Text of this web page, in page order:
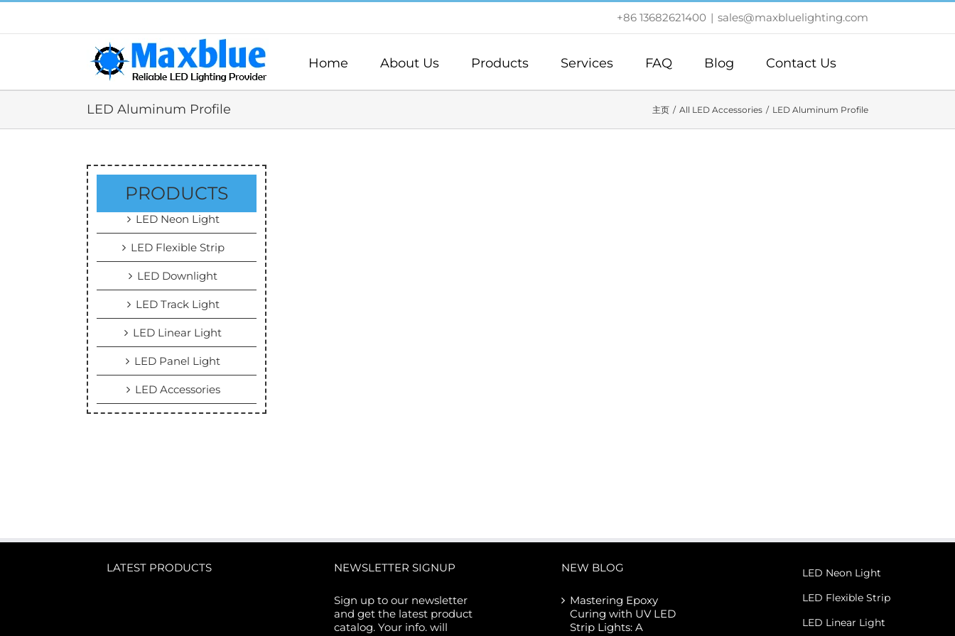
跳
内
+86 13682621400 | sales@maxbluelighting.com
Home About Us Products Services FAQ Blog Contact Us
LED Aluminum Profile 主页 All LED Accessories LED Aluminum Profile
PRODUCTS
LED Neon Light
LED Flexible Strip
LED Downlight
LED Track Light
LED Linear Light
LED Panel Light
LED Accessories
LATEST PRODUCTS NEWSLETTER SIGNUP
Sign up to our newsletter
and get the latest product
catalog. Your info. will
NEW BLOG
Mastering Epoxy
Curing with UV LED
Strip Lights: A
LED Neon Light
LED Flexible Strip
LED Linear Light